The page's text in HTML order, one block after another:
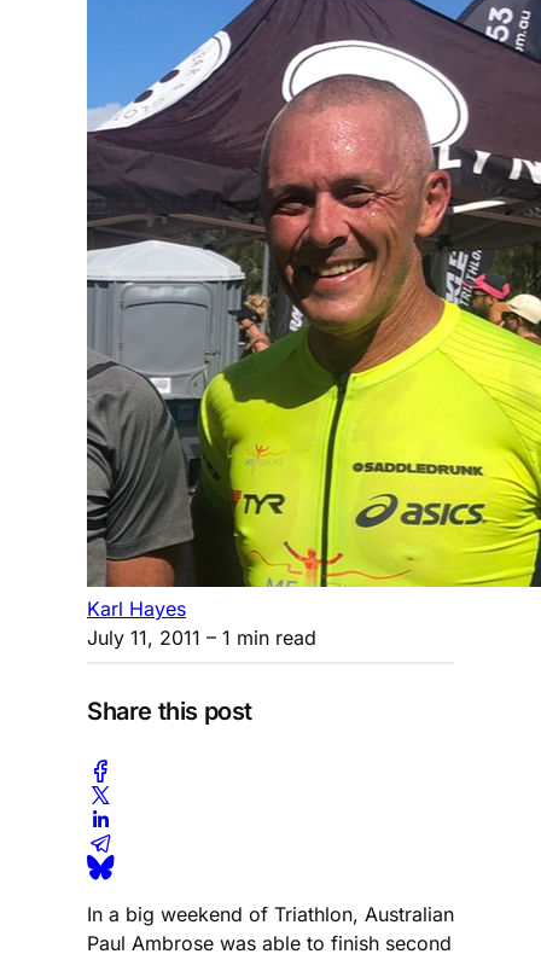
Karl Hayes
July 11, 2011 – 1 min read
Share this post
In a big weekend of Triathlon, Australian
Paul Ambrose was able to finish second